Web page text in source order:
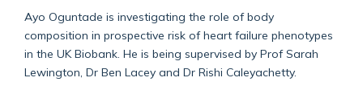
Ayo Oguntade is investigating the role of body
composition in prospective risk of heart failure phenotypes
in the UK Biobank. He is being supervised by Prof Sarah
Lewington, Dr Ben Lacey and Dr Rishi Caleyachetty.